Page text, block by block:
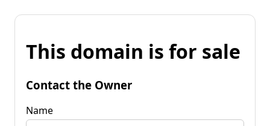
This domain is for sale
Contact the Owner
Name